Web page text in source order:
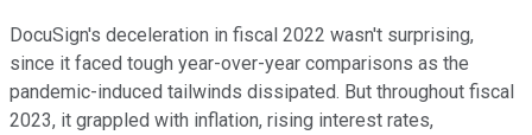
DocuSign's deceleration in fiscal 2022 wasn't surprising,
since it faced tough year-over-year comparisons as the
pandemic-induced tailwinds dissipated. But throughout fiscal
2023, it grappled with inflation, rising interest rates,